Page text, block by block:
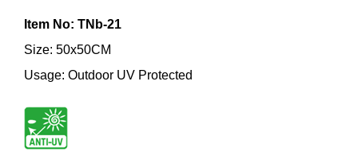
Item No: TNb-21
Size: 50x50CM
Usage: Outdoor UV Protected